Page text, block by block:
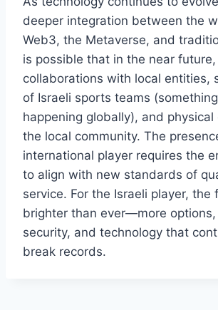
deeper integration between the
Web3, the Metaverse, and
is possible that in the near
collaborations with local entities,
of Israeli sports teams
happening globally), and
the local community. The
international player requires the
to align with new standards of
service. For the Israeli player, the
brighter than ever—more options,
security, and technology that
break records.